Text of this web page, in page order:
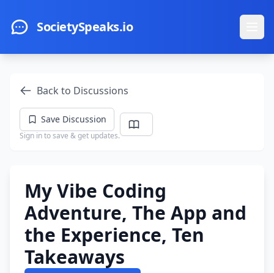
SocietySpeaks.io
Back to Discussions
Save Discussion
Sign in to save & get updates.
My Vibe Coding
Adventure, The App and
the Experience, Ten
Takeaways